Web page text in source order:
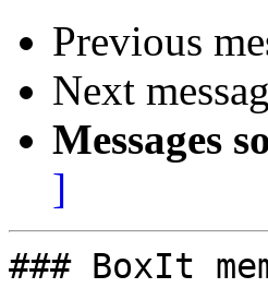
Previous
Next
Messages
]
### BoxIt